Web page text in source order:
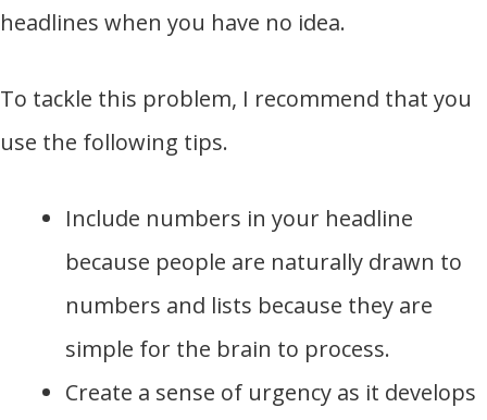
headlines when you have no idea.
To tackle this problem, I recommend that you
use the following tips.
Include numbers in your headline
because people are naturally drawn to
numbers and lists because they are
simple for the brain to process.
Create a sense of urgency as it develops